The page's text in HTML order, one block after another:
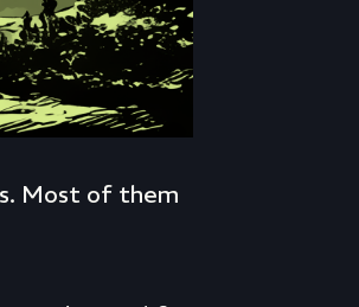
Most of them